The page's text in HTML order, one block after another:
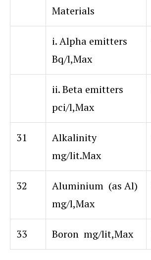
Materials
i. Alpha emitters
Bq/l,Max
ii. Beta emitters
pci/l,Max
31
Alkalinity
mg/lit.Max
32
Aluminium (as Al)
mg/l,Max
33 Boron mg/lit,Max